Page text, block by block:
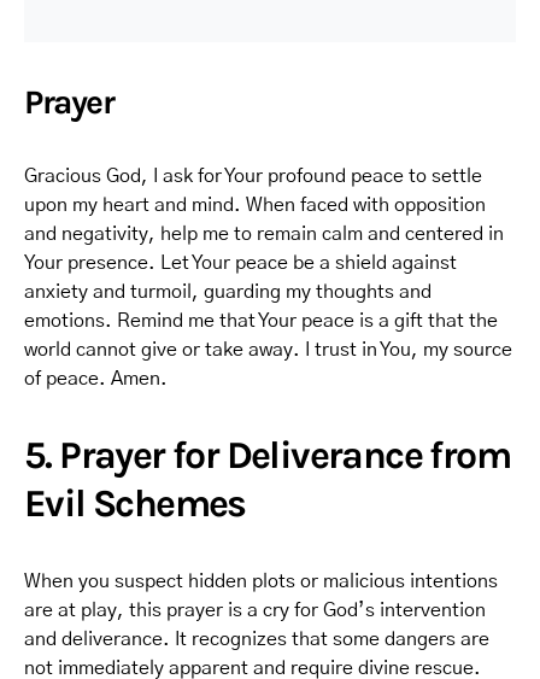
Prayer
Gracious God, I ask for Your profound peace to settle
upon my heart and mind. When faced with opposition
and negativity, help me to remain calm and centered in
Your presence. Let Your peace be a shield against
anxiety and turmoil, guarding my thoughts and
emotions. Remind me that Your peace is a gift that the
world cannot give or take away. I trust in You, my source
of peace. Amen.
5. Prayer for Deliverance from
Evil Schemes
When you suspect hidden plots or malicious intentions
are at play, this prayer is a cry for God’s intervention
and deliverance. It recognizes that some dangers are
not immediately apparent and require divine rescue.